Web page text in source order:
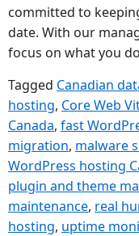
committed to
date. With our
focus on what you
Tagged Canadian
hosting, Core Web
Canada, fast
migration, malware
WordPress hosting
plugin and theme
maintenance, real
hosting, uptime